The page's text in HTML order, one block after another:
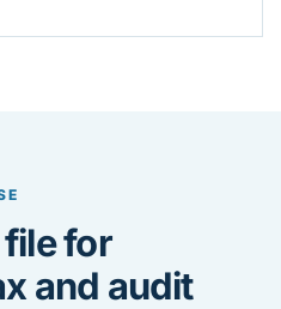
for
and audit